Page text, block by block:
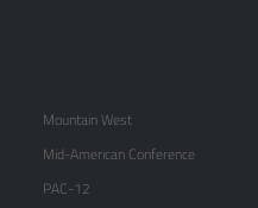
Mountain West
Mid-American Conference
PAC-12